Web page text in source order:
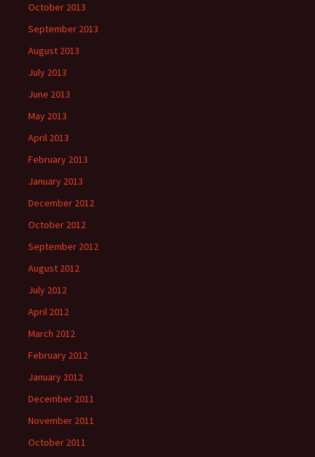
October 2013
September 2013
August 2013
July 2013
June 2013
May 2013
April 2013
February 2013
January 2013
December 2012
October 2012
September 2012
August 2012
July 2012
April 2012
March 2012
February 2012
January 2012
December 2011
November 2011
October 2011